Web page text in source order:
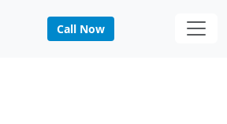
Call Now
Home